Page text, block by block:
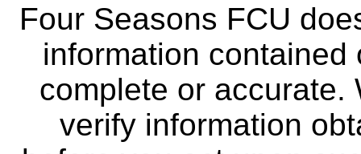
Four Seasons FCU
information
complete or accurate.
verify information